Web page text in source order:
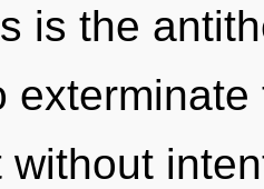
is the
without